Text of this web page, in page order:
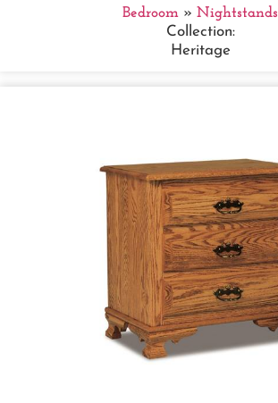
Bedroom » Nightstands
Collection:
Heritage